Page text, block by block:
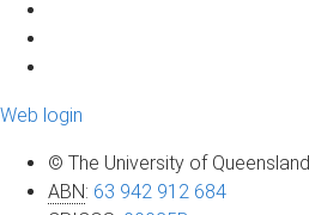
Web login
© The University of Queensland
ABN: 63 942 912 684